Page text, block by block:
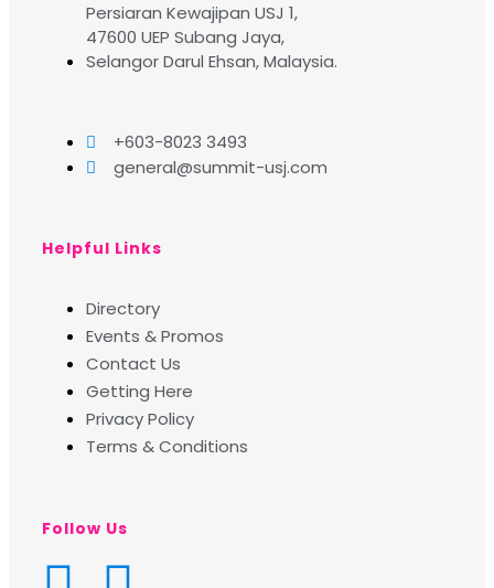
Persiaran Kewajipan USJ 1,
47600 UEP Subang Jaya,
Selangor Darul Ehsan, Malaysia.
+603-8023 3493
general@summit-usj.com
Helpful Links
Directory
Events & Promos
Contact Us
Getting Here
Privacy Policy
Terms & Conditions
Follow Us